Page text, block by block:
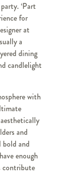
‘Part
for
at
a
dining
candlelight
with
and
bold and
enough
contribute